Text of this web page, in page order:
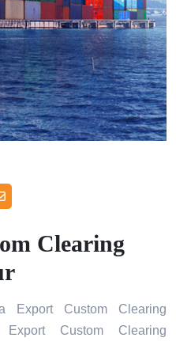
Clearing
Export Custom Clearing
Custom Clearing